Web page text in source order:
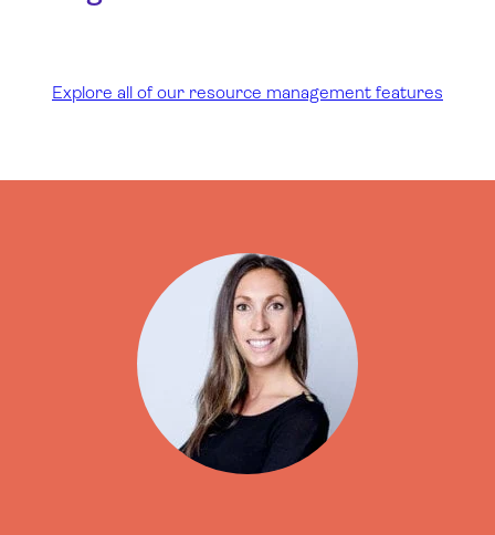
Explore all of our resource management features